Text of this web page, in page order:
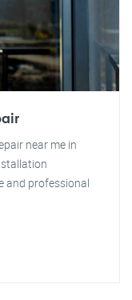
near me in
and professional